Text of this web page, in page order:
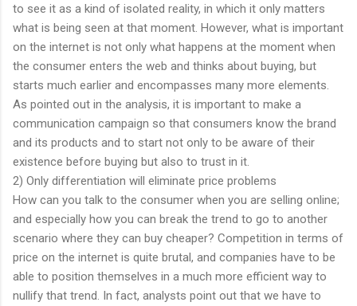
to see it as a kind of isolated reality, in which it only matters
what is being seen at that moment. However, what is important
on the internet is not only what happens at the moment when
the consumer enters the web and thinks about buying, but
starts much earlier and encompasses many more elements.
As pointed out in the analysis, it is important to make a
communication campaign so that consumers know the brand
and its products and to start not only to be aware of their
existence before buying but also to trust in it.
2) Only differentiation will eliminate price problems
How can you talk to the consumer when you are selling online;
and especially how you can break the trend to go to another
scenario where they can buy cheaper? Competition in terms of
price on the internet is quite brutal, and companies have to be
able to position themselves in a much more efficient way to
nullify that trend. In fact, analysts point out that we have to